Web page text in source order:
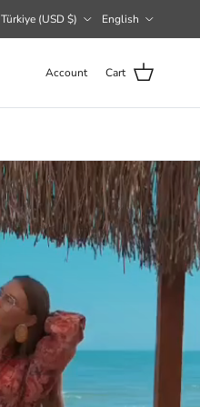
Türkiye (USD $) English
Account Cart